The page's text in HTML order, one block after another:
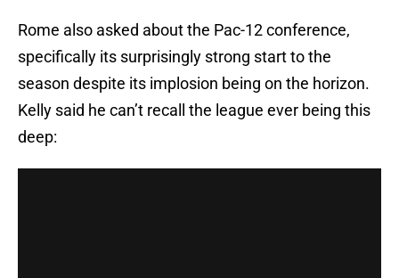
Rome also asked about the Pac-12 conference,
specifically its surprisingly strong start to the
season despite its implosion being on the horizon.
Kelly said he can’t recall the league ever being this
deep: